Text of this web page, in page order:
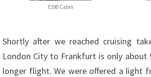
E190 Cabin
Shortly after we reached cruising
London City to Frankfurt is only about
longer flight. We were offered a light